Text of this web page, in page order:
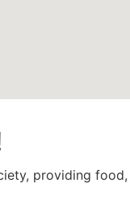
providing food,